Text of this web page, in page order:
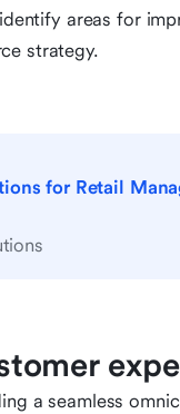
areas for
strategy.
for Retail
a seamless